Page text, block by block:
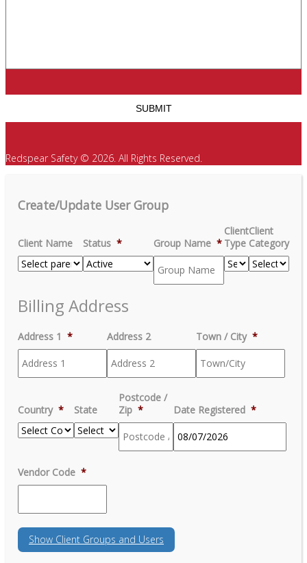
Redspear Safety © 2026. All Rights Reserved.
Create/Update User Group
Client Name Status * Group Name *
Client
Type
Client
Category
Billing Address
Address 1 * Address 2 Town / City *
Country * State
Postcode /
Zip * Date Registered *
Vendor Code *
Show Client Groups and Users